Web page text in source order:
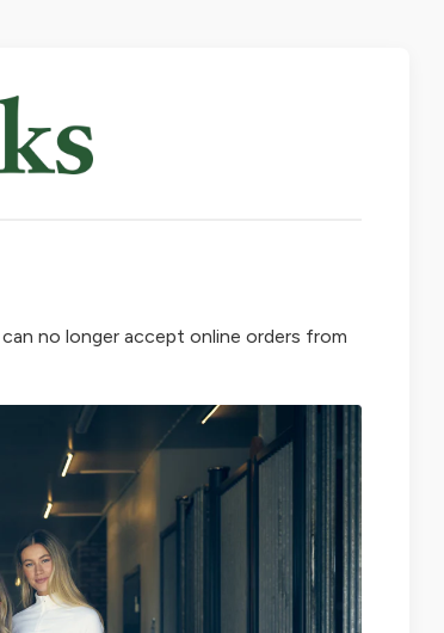
no longer accept online orders from